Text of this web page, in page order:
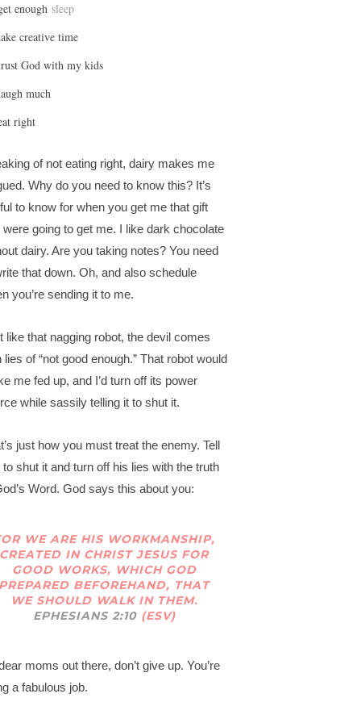
enough sleep
creative time
God with my kids
much
right
of not eating right, dairy makes me
Why do you need to know this? It’s
to know for when you get me that gift
were going to get me. I like dark chocolate
dairy. Are you taking notes? You need
that down. Oh, and also schedule
you’re sending it to me.
like that nagging robot, the devil comes
lies of “not good enough.” That robot would
me fed up, and I’d turn off its power
while sassily telling it to shut it.
just how you must treat the enemy. Tell
to shut it and turn off his lies with the truth
Word. God says this about you:
WE ARE HIS WORKMANSHIP,
CREATED IN CHRIST JESUS FOR
GOOD WORKS, WHICH GOD
BEFOREHAND, THAT
WE SHOULD WALK IN THEM.
EPHESIANS 2:10(ESV)
moms out there, don’t give up. You’re
a fabulous job.